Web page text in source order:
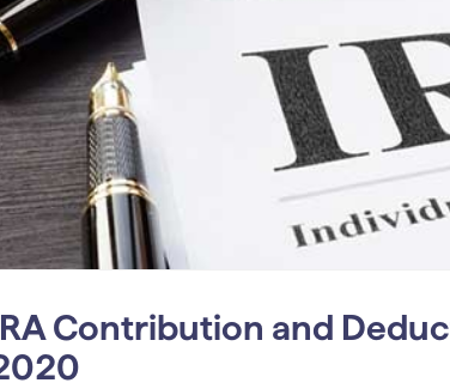
Contribution and